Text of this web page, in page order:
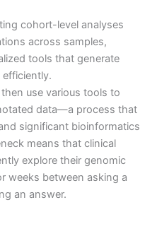
cohort-level analyses
across samples,
tools that generate
use various tools to
data—a process that
significant bioinformatics
means that clinical
explore their genomic
weeks between asking a
an answer.